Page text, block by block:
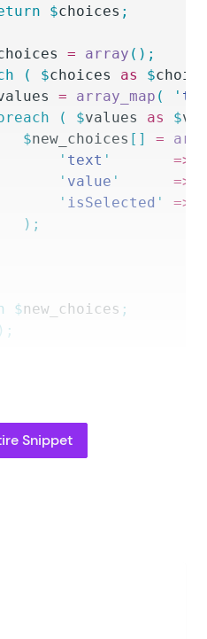
$choices ;
= array ();
( $choices as $
= array_map ( '
( $values as $
			$
new_choices [] =
				'
text '
       =>
				'
value '
      =>
				'
isSelected ' =>
			);
$new_choices ;
Snippet